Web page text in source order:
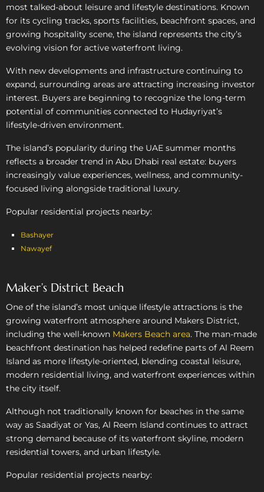
most talked-about leisure and lifestyle destinations. Known
for its cycling tracks, sports facilities, beachfront spaces, and
growing hospitality scene, the island represents the city’s
evolving vision for active waterfront living.
With new developments and infrastructure continuing to
expand, surrounding areas are attracting increasing investor
interest. Buyers are beginning to recognize the long-term
potential of communities connected to Hudayriyat’s
lifestyle-driven environment.
The island’s popularity during the UAE summer months
reflects a broader trend in Abu Dhabi real estate: buyers
increasingly value experiences, wellness, and community-
focused living alongside traditional luxury.
Popular residential projects nearby:
Bashayer
Nawayef
Maker’s District Beach
One of the island’s most unique lifestyle attractions is the
growing waterfront atmosphere around Makers District,
including the well-known Makers Beach area. The man-made
beachfront destination has helped redefine parts of Al Reem
Island as more lifestyle-oriented, blending coastal leisure,
modern residential living, and waterfront experiences within
the city itself.
Although not traditionally known for beaches in the same
way as Saadiyat or Yas, Al Reem Island continues to attract
strong demand because of its waterfront skyline, modern
residential towers, and urban lifestyle.
Popular residential projects nearby: